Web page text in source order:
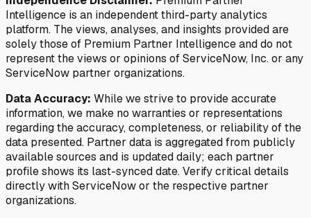
Intelligence is an independent third-party analytics
platform. The views, analyses, and insights provided are
solely those of Premium Partner Intelligence and do not
represent the views or opinions of ServiceNow, Inc. or any
ServiceNow partner organizations.
Data Accuracy: While we strive to provide accurate
information, we make no warranties or representations
regarding the accuracy, completeness, or reliability of the
data presented. Partner data is aggregated from publicly
available sources and is updated daily; each partner
profile shows its last-synced date. Verify critical details
directly with ServiceNow or the respective partner
organizations.